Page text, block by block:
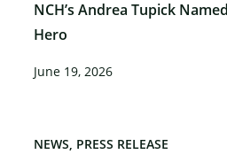
NCH’s Andrea Tupick
Hero
June 19, 2026
NEWS PRESS RELEASE